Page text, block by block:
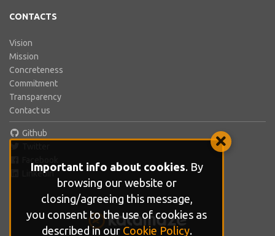
CONTACTS
Vision
Mission
Concreteness
Commitment
Transparency
Contact us
Github
LinkedIn
Important info about cookies. By
browsing our website or
closing/agreeing this message,
you consent to the use of cookies as
described in our Cookie Policy.